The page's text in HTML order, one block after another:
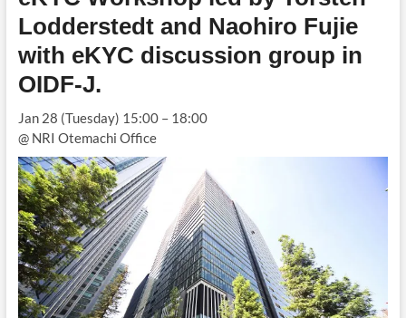
Lodderstedt and Naohiro Fujie
with eKYC discussion group in
OIDF-J.
Jan 28 (Tuesday) 15:00 – 18:00
@ NRI Otemachi Office